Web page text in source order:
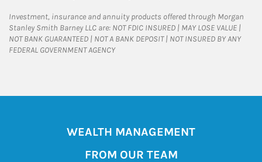
Investment, insurance and annuity products offered through Morgan
Stanley Smith Barney LLC are: NOT FDIC INSURED | MAY LOSE VALUE |
NOT BANK GUARANTEED | NOT A BANK DEPOSIT | NOT INSURED BY ANY
FEDERAL GOVERNMENT AGENCY
WEALTH MANAGEMENT
FROM OUR TEAM